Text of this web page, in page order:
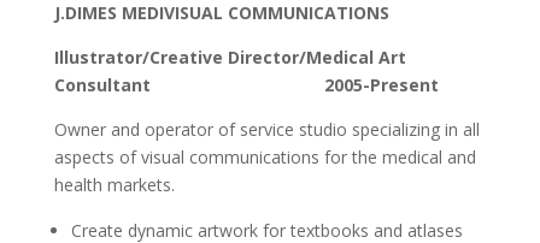
J.DIMES MEDIVISUAL COMMUNICATIONS
Illustrator/Creative Director/Medical Art
Consultant 2005-Present
Owner and operator of service studio specializing in all
aspects of visual communications for the medical and
health markets.
Create dynamic artwork for textbooks and atlases